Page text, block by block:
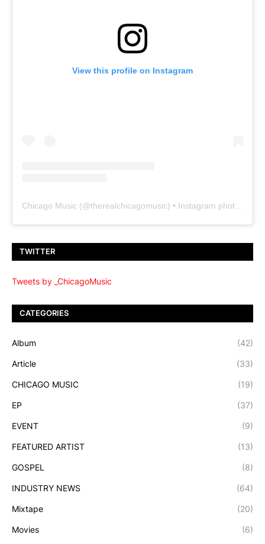
View this profile on Instagram
Chicago Music (@therealchicagomusic) • Instagram photos and videos
TWITTER
Tweets by _ChicagoMusic
CATEGORIES
Album (42)
Article (33)
CHICAGO MUSIC (19)
EP (37)
EVENT (9)
FEATURED ARTIST (13)
GOSPEL (8)
INDUSTRY NEWS (64)
Mixtape (20)
Movies (6)